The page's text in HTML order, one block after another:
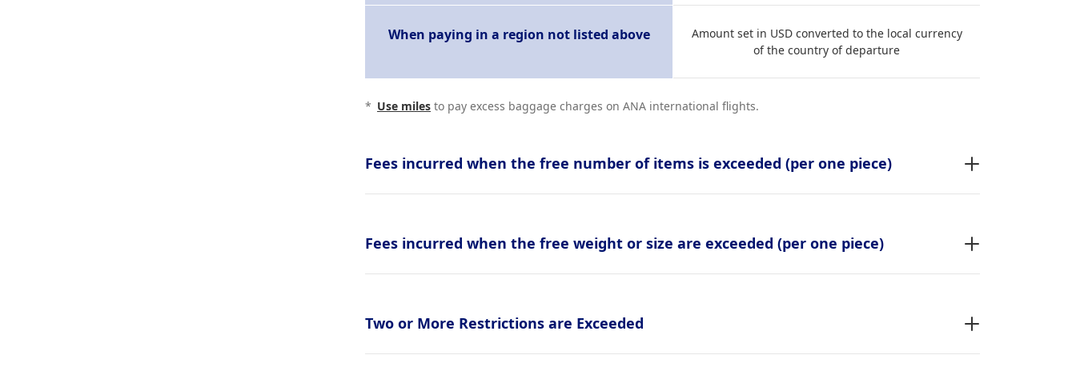
When paying in a region not listed above
Amount set in USD converted to the local currency
of the country of departure
* Use miles to pay excess baggage charges on ANA international flights.
Fees incurred when the free number of items is exceeded (per one piece)
Fees incurred when the free weight or size are exceeded (per one piece)
Two or More Restrictions are Exceeded